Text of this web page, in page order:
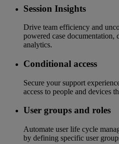
Session Insights
Drive team efficiency and
powered case documentation,
analytics.
Conditional access
Secure your support
access to people and devices
User groups and roles
Automate user life cycle
by defining specific user